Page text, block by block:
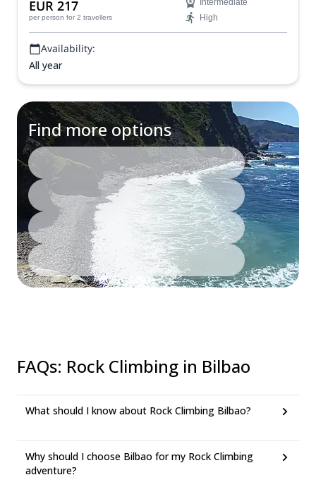
EUR 217
per person for 2 travellers
Intermediate
High
Availability:
All year
Find more options
FAQs: Rock Climbing in Bilbao
What should I know about Rock Climbing Bilbao?
Why should I choose Bilbao for my Rock Climbing
adventure?